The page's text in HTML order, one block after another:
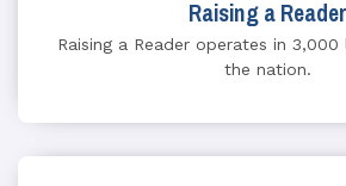
Raising a Reader
Raising a Reader operates in
the nation.